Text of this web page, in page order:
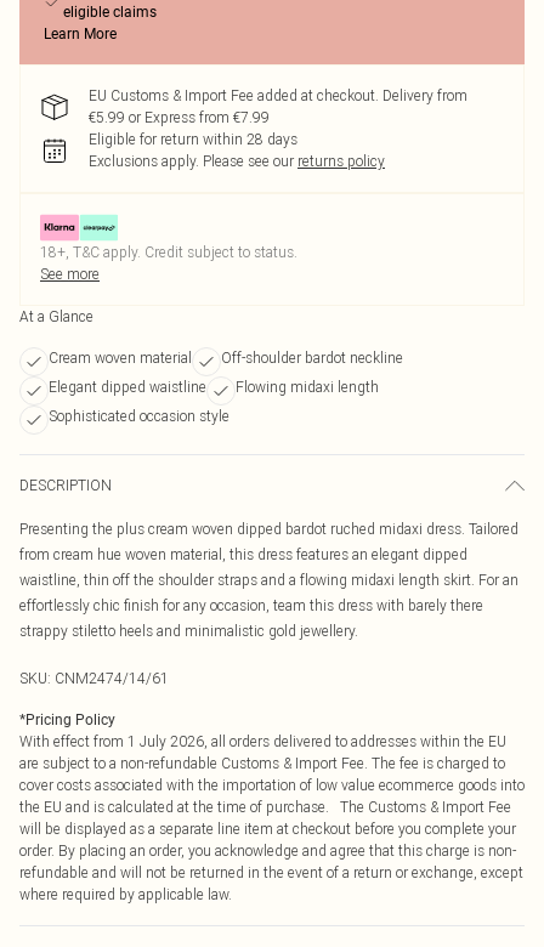
eligible claims
Learn More
EU Customs & Import Fee added at checkout. Delivery from
€5.99 or Express from €7.99
Eligible for return within 28 days
Exclusions apply. Please see our returns policy
18+, T&C apply. Credit subject to status.
See more
At a Glance
Cream woven material
Off-shoulder bardot neckline
Elegant dipped waistline
Flowing midaxi length
Sophisticated occasion style
DESCRIPTION
Presenting the plus cream woven dipped bardot ruched midaxi dress. Tailored
from cream hue woven material, this dress features an elegant dipped
waistline, thin off the shoulder straps and a flowing midaxi length skirt. For an
effortlessly chic finish for any occasion, team this dress with barely there
strappy stiletto heels and minimalistic gold jewellery.
SKU: CNM2474/14/61
*Pricing Policy
With effect from 1 July 2026, all orders delivered to addresses within the EU
are subject to a non-refundable Customs & Import Fee. The fee is charged to
cover costs associated with the importation of low value ecommerce goods into
the EU and is calculated at the time of purchase. The Customs & Import Fee
will be displayed as a separate line item at checkout before you complete your
order. By placing an order, you acknowledge and agree that this charge is non-
refundable and will not be returned in the event of a return or exchange, except
where required by applicable law.